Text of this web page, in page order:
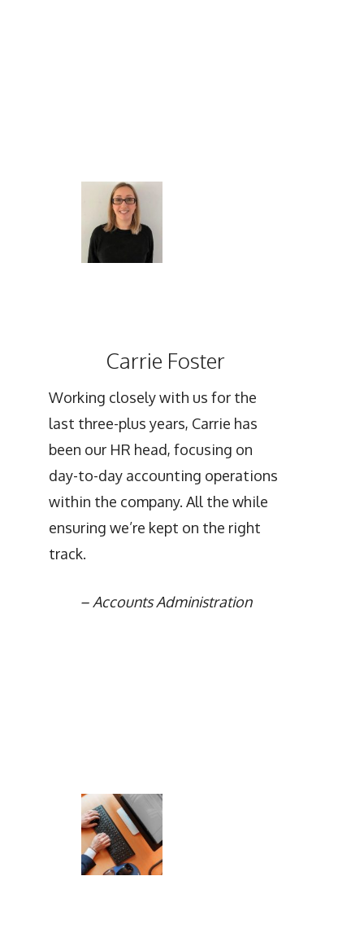
Carrie Foster
Working closely with us for the
last three-plus years, Carrie has
been our HR head, focusing on
day-to-day accounting operations
within the company. All the while
ensuring we’re kept on the right
track.
– Accounts Administration